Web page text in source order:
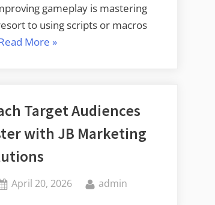
gameplay is mastering
to using scripts or macros
More “Build
with
Recoil
»
Target Audiences
with JB Marketing
Posted
April 20, 2026 By
admin